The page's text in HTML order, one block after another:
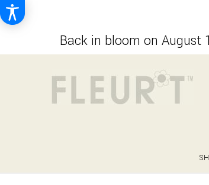
Back in bloom on August